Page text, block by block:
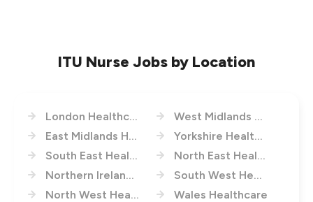
ITU Nurse Jobs by Location
London Healthcare
West Midlands Healthcare
East Midlands Healthcare
Yorkshire Healthcare
South East Healthcare
North East Healthcare
Northern Ireland Healthcare
South West Healthcare
North West Healthcare
Wales Healthcare